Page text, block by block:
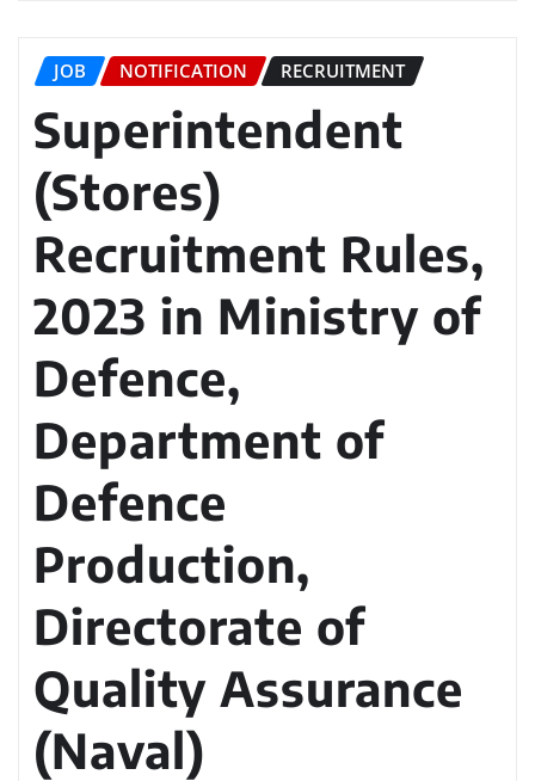
JOB NOTIFICATION RECRUITMENT
Superintendent
(Stores)
Recruitment Rules,
2023 in Ministry of
Defence,
Department of
Defence
Production,
Directorate of
Quality Assurance
(Naval)